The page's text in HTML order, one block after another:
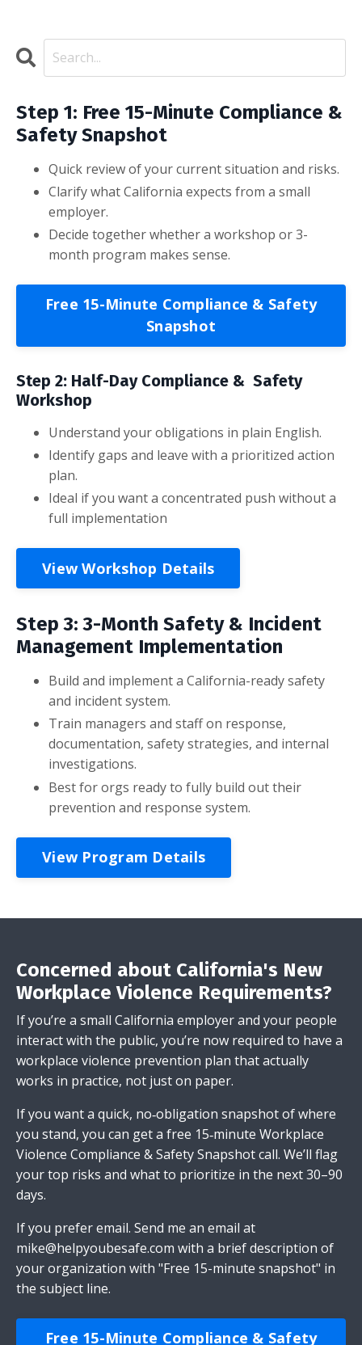
Step 1: Free 15-Minute Compliance &
Safety Snapshot
Quick review of your current situation and risks.
Clarify what California expects from a small
employer.
Decide together whether a workshop or 3-
month program makes sense.
Free 15-Minute Compliance & Safety
Snapshot
Step 2: Half-Day Compliance & Safety
Workshop
Understand your obligations in plain English.
Identify gaps and leave with a prioritized action
plan.
Ideal if you want a concentrated push without a
full implementation
View Workshop Details
Step 3: 3-Month Safety & Incident
Management Implementation
Build and implement a California-ready safety
and incident system.
Train managers and staff on response,
documentation, safety strategies, and internal
investigations.
Best for orgs ready to fully build out their
prevention and response system.
View Program Details
Concerned about California's New
Workplace Violence Requirements?
If you’re a small California employer and your people
interact with the public, you’re now required to have a
workplace violence prevention plan that actually
works in practice, not just on paper.
If you want a quick, no‑obligation snapshot of where
you stand, you can get a free 15‑minute Workplace
Violence Compliance & Safety Snapshot call. We’ll flag
your top risks and what to prioritize in the next 30–90
days.
If you prefer email. Send me an email at
mike@helpyoubesafe.com with a brief description of
your organization with "Free 15-minute snapshot" in
the subject line.
Free 15-Minute Compliance & Safety